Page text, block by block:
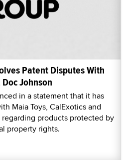
Patent Disputes With
Johnson
in a statement that it has
Maia Toys, CalExotics and
products protected by
property rights.